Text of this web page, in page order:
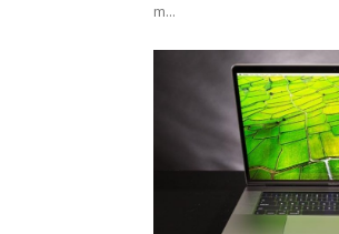
m...